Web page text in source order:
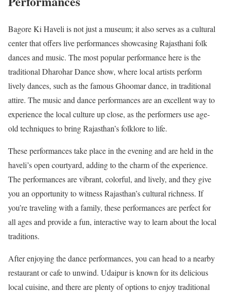
Bagore Ki Haveli is not just a museum; it also serves as a cultural
center that offers live performances showcasing Rajasthani folk
dances and music. The most popular performance here is the
traditional Dharohar Dance show, where local artists perform
lively dances, such as the famous Ghoomar dance, in traditional
attire. The music and dance performances are an excellent way to
experience the local culture up close, as the performers use age-
old techniques to bring Rajasthan’s folklore to life.
These performances take place in the evening and are held in the
haveli’s open courtyard, adding to the charm of the experience.
The performances are vibrant, colorful, and lively, and they give
you an opportunity to witness Rajasthan’s cultural richness. If
you’re traveling with a family, these performances are perfect for
all ages and provide a fun, interactive way to learn about the local
traditions.
After enjoying the dance performances, you can head to a nearby
restaurant or cafe to unwind. Udaipur is known for its delicious
local cuisine, and there are plenty of options to enjoy traditional